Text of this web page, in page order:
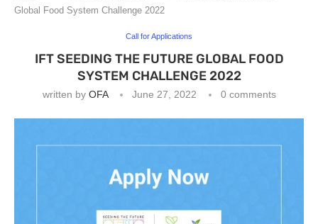
Global Food System Challenge 2022
Call for Applications
IFT SEEDING THE FUTURE GLOBAL FOOD
SYSTEM CHALLENGE 2022
written by OFA June 27, 2022 0 comments